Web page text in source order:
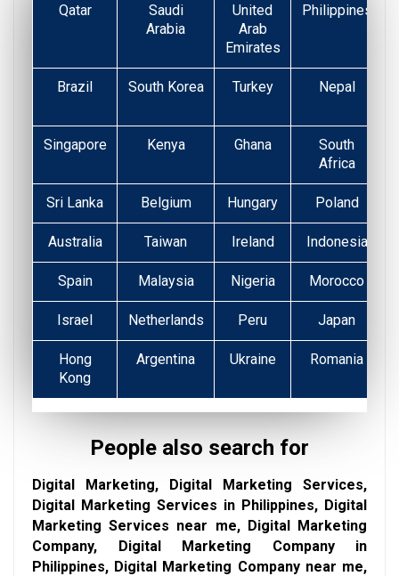
Qatar
Saudi
Arabia
United
Arab
Emirates
Philippines
Brazil South Korea Turkey
Nepal
Singapore Kenya Ghana
South
Africa
Sri Lanka Belgium Hungary Poland
Australia Taiwan Ireland Indonesia
Spain Malaysia Nigeria Morocco
Israel Netherlands Peru Japan
Hong
Kong
Argentina Ukraine Romania
People also search for
Digital Marketing, Digital Marketing Services,
Digital Marketing Services in Philippines, Digital
Marketing Services near me, Digital Marketing
Company, Digital Marketing Company in
Philippines, Digital Marketing Company near me,